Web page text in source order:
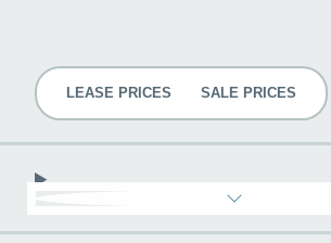
LEASE PRICES SALE PRICES